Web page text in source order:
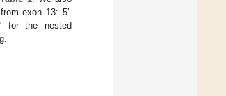
exon 13: 5′-
for the nested